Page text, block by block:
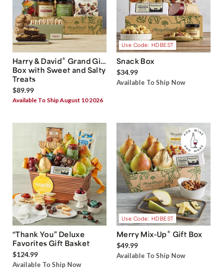
Harry & David® Grand Gift
Box with Sweet and Salty
Treats
$89.99
Available To Ship August 10 2026
Use Code: HDBEST
Snack Box
$34.99
Available To Ship Now
“Thank You” Deluxe
Favorites Gift Basket
$124.99
Available To Ship Now
Use Code: HDBEST
Merry Mix-Up® Gift Box
$49.99
Available To Ship Now